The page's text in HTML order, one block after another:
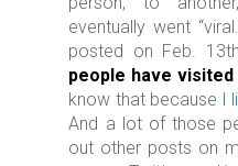
eventually went
posted on Feb.
people have
know that because
And a lot of those
out other posts on